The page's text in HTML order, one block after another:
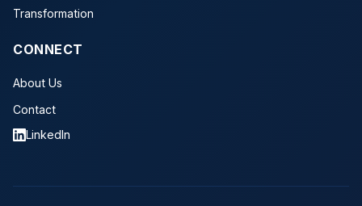
Transformation
CONNECT
About Us
Contact
LinkedIn